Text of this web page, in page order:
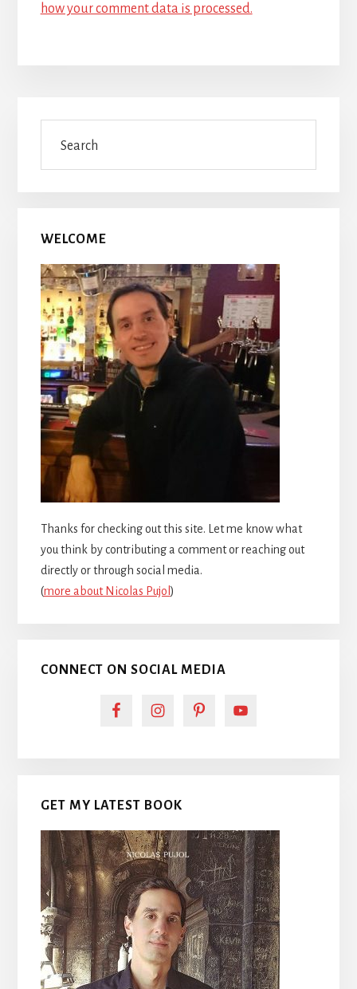
how your comment data is processed.
Primary
Sidebar
WELCOME
Thanks for checking out this site. Let me know what
you think by contributing a comment or reaching out
directly or through social media.
(more about Nicolas Pujol)
CONNECT ON SOCIAL MEDIA
GET MY LATEST BOOK